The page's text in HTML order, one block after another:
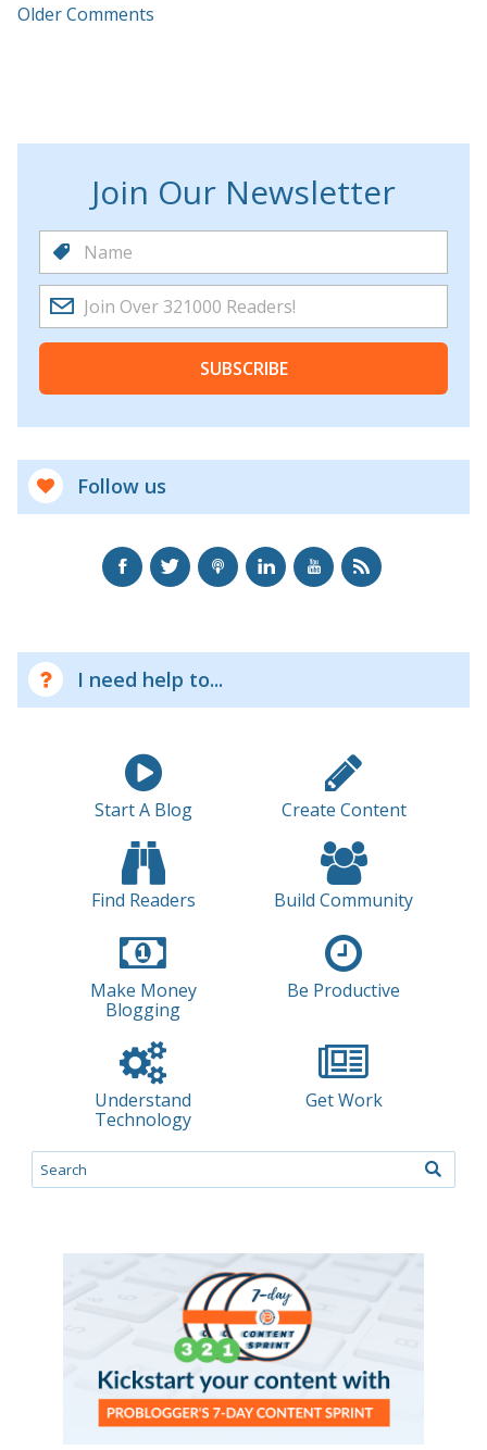
Older Comments
Join Our Newsletter
SUBSCRIBE
Follow us
I need help to...
Start A Blog Create Content
Find Readers Build Community
Make Money
Blogging
Be Productive
Understand
Technology
Get Work